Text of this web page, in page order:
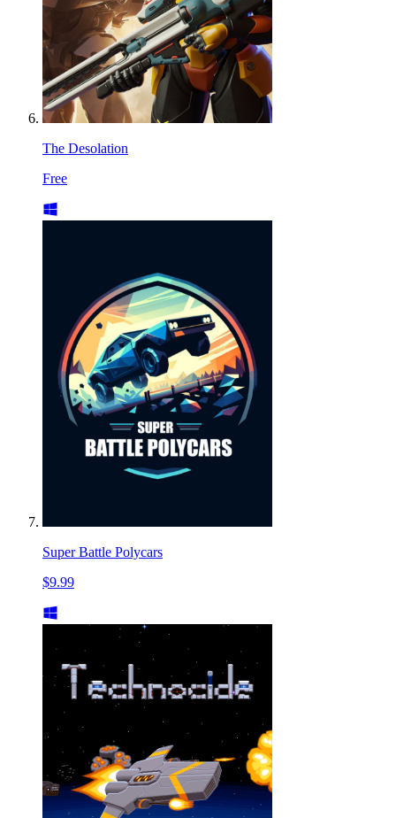
The Desolation
Free
Super Battle Polycars
$9.99